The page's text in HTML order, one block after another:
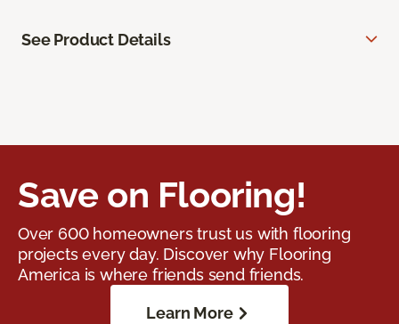
See Product Details
Save on Flooring!
Over 600 homeowners trust us with flooring
projects every day. Discover why Flooring
America is where friends send friends.
Learn More